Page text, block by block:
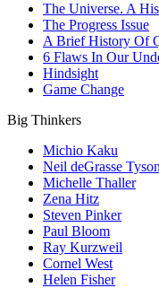
The Universe. A
The Progress Issue
A Brief History Of
6 Flaws In Our
Hindsight
Game Change
Big Thinkers
Michio Kaku
Neil deGrasse Tyson
Michelle Thaller
Zena Hitz
Steven Pinker
Paul Bloom
Ray Kurzweil
Cornel West
Helen Fisher